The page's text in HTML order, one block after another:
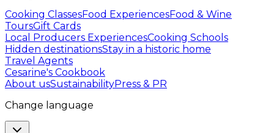
Cooking ClassesFood ExperiencesFood & Wine
ToursGift Cards
Local Producers ExperiencesCooking Schools
Hidden destinationsStay in a historic home
Travel Agents
Cesarine's Cookbook
About usSustainabilityPress & PR
Change language